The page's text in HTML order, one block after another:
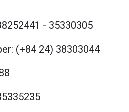
- 35330305
(+84 24) 38303044